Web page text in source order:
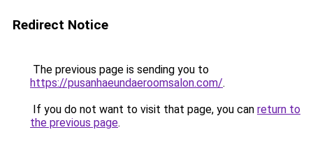
Redirect Notice
The previous page is sending you to
https://pusanhaeundaeroomsalon.com/.
If you do not want to visit that page, you can return to
the previous page.